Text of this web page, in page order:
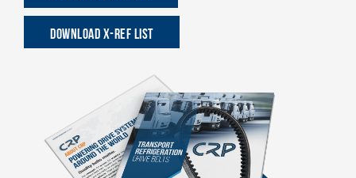
DOWNLOAD X-REF LIST